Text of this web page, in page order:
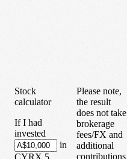
Stock
calculator
If I had
invested
in
CYRX 5
Please note,
the result
does not take
brokerage
fees/FX and
additional
contributions